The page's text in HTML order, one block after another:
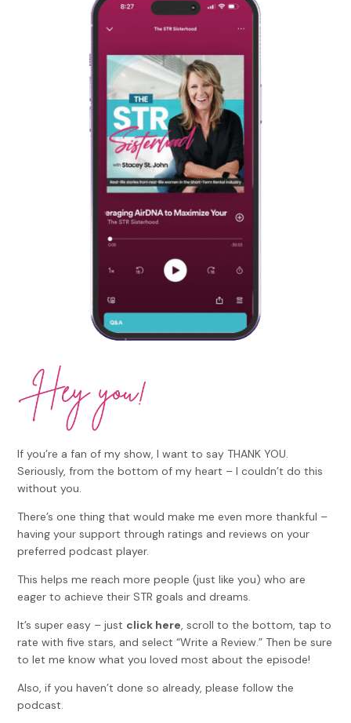
If you’re a fan of my show, I want to say THANK YOU.
Seriously, from the bottom of my heart – I couldn’t do this
without you.
There’s one thing that would make me even more thankful –
having your support through ratings and reviews on your
preferred podcast player.
This helps me reach more people (just like you) who are
eager to achieve their STR goals and dreams.
It’s super easy – just click here , scroll to the bottom, tap to
rate with five stars, and select “Write a Review.” Then be sure
to let me know what you loved most about the episode!
Also, if you haven’t done so already, please follow the
podcast.